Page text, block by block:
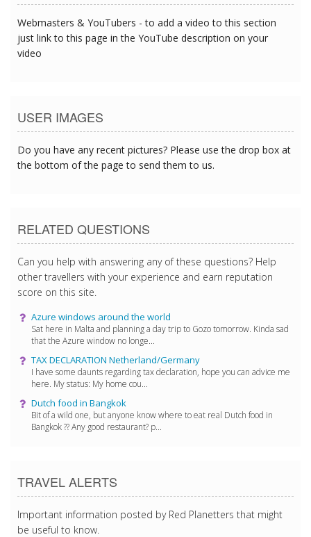
Webmasters & YouTubers - to add a video to this section
just link to this page in the YouTube description on your
video
USER IMAGES
Do you have any recent pictures? Please use the drop box at
the bottom of the page to send them to us.
RELATED QUESTIONS
Can you help with answering any of these questions? Help
other travellers with your experience and earn reputation
score on this site.
Azure windows around the world
Sat here in Malta and planning a day trip to Gozo tomorrow. Kinda sad
that the Azure window no longe...
TAX DECLARATION Netherland/Germany
I have some daunts regarding tax declaration, hope you can advice me
here. My status: My home cou...
Dutch food in Bangkok
Bit of a wild one, but anyone know where to eat real Dutch food in
Bangkok ?? Any good restaurant? p...
TRAVEL ALERTS
Important information posted by Red Planetters that might
be useful to know.